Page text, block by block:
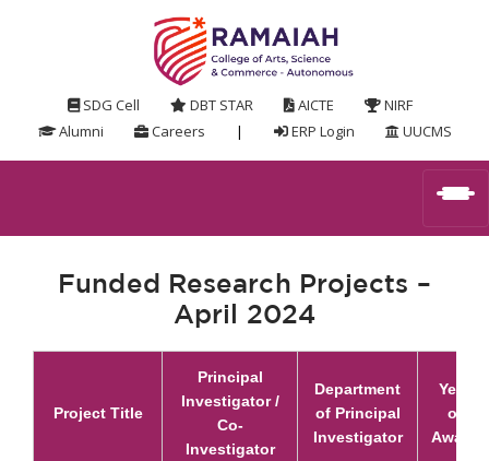
SDG Cell DBT STAR AICTE
NIRF
Alumni
Careers | ERP Login UUCMS
Funded Research Projects –
April 2024
Project Title
Principal
Investigator /
Co-
Investigator
Department
of Principal
Investigator
Year
of
Award